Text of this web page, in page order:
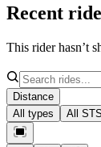
Recent
This rider hasn’t
Distance
All types
All STS